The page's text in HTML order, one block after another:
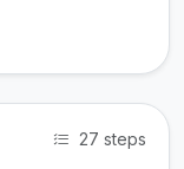
27 steps